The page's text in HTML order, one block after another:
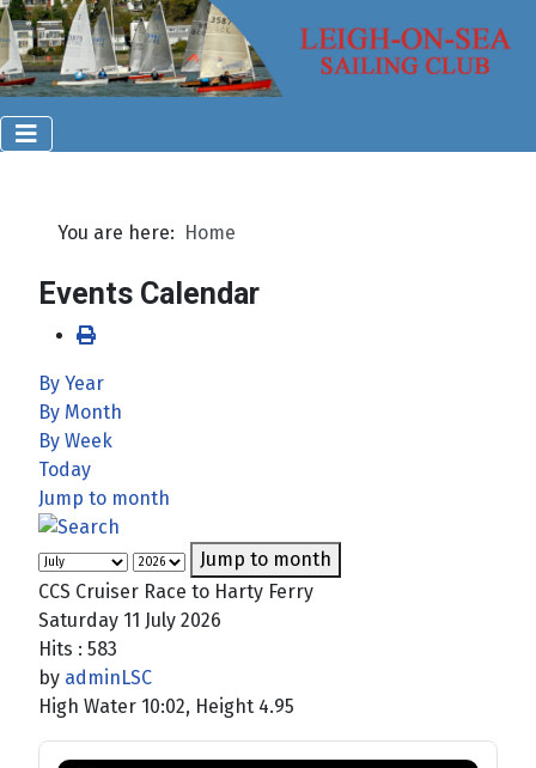
You are here: Home
Events Calendar
By Year
By Month
By Week
Today
Jump to month
Jump to month
CCS Cruiser Race to Harty Ferry
Saturday 11 July 2026
Hits : 583
by adminLSC
High Water 10:02, Height 4.95